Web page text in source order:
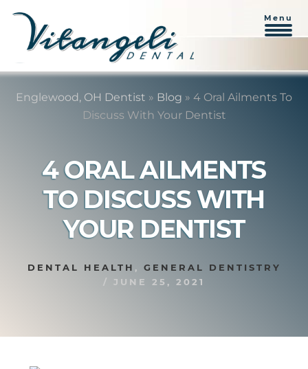
Skip
Skip
Menu
Englewood, OH Dentist » Blog » 4 Oral Ailments To
Discuss With Your Dentist
4 ORAL AILMENTS
TO DISCUSS WITH
YOUR DENTIST
DENTAL HEALTH , GENERAL DENTISTRY
/
JUNE 25, 2021